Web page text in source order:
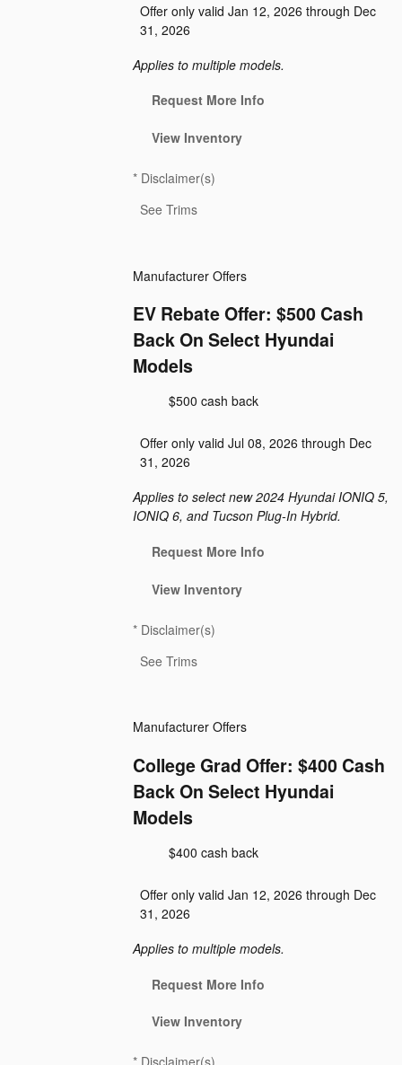
Offer only valid Jan 12, 2026 through Dec
31, 2026
Applies to multiple models.
Request More Info
View Inventory
* Disclaimer(s)
See Trims
EV Rebate Offer: $500 Cash
Back On Select Hyundai
Models
Manufacturer Offers
$500 cash back
Offer only valid Jul 08, 2026 through Dec
31, 2026
Applies to select new 2024 Hyundai IONIQ 5,
IONIQ 6, and Tucson Plug-In Hybrid.
Request More Info
View Inventory
* Disclaimer(s)
See Trims
College Grad Offer: $400 Cash
Back On Select Hyundai
Models
Manufacturer Offers
$400 cash back
Offer only valid Jan 12, 2026 through Dec
31, 2026
Applies to multiple models.
Request More Info
View Inventory